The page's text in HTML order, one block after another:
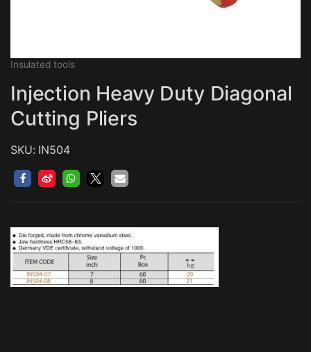
Insulated tools
Injection Heavy Duty Diagonal
Cutting Pliers
SKU: IN504